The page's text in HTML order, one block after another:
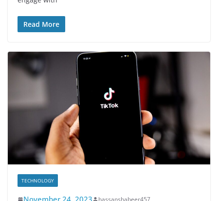
Read More
TECHNOLOGY